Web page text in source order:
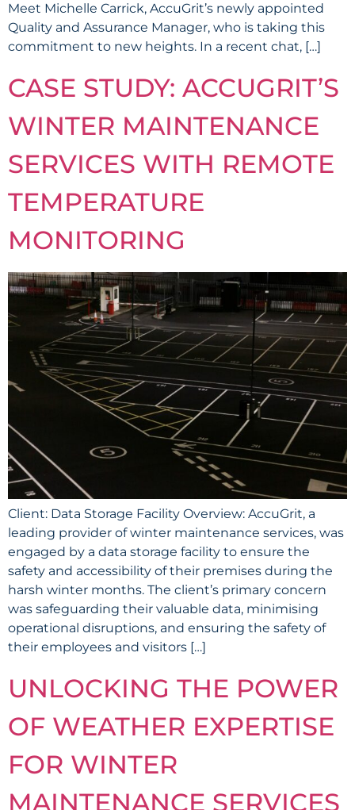
Meet Michelle Carrick, AccuGrit’s newly appointed
Quality and Assurance Manager, who is taking this
commitment to new heights. In a recent chat, […]
CASE STUDY: ACCUGRIT’S
WINTER MAINTENANCE
SERVICES WITH REMOTE
TEMPERATURE
MONITORING
Client: Data Storage Facility Overview: AccuGrit, a
leading provider of winter maintenance services, was
engaged by a data storage facility to ensure the
safety and accessibility of their premises during the
harsh winter months. The client’s primary concern
was safeguarding their valuable data, minimising
operational disruptions, and ensuring the safety of
their employees and visitors […]
UNLOCKING THE POWER
OF WEATHER EXPERTISE
FOR WINTER
MAINTENANCE SERVICES